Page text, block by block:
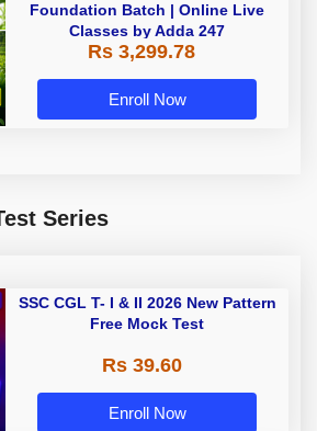
Foundation Batch | Online Live
Classes by Adda 247
Rs 3,299.78
Enroll Now
Series
SSC CGL T- I & II 2026 New Pattern
Free Mock Test
Rs 39.60
Enroll Now